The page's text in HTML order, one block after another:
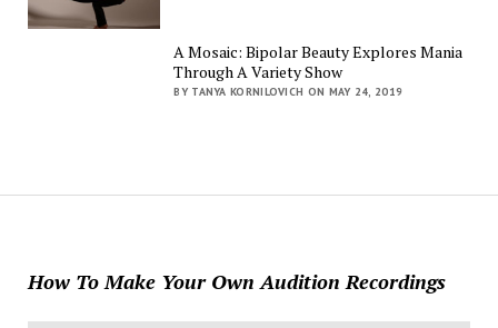
A Mosaic: Bipolar Beauty Explores Mania
Through A Variety Show
BY TANYA KORNILOVICH ON MAY 24, 2019
How To Make Your Own Audition Recordings